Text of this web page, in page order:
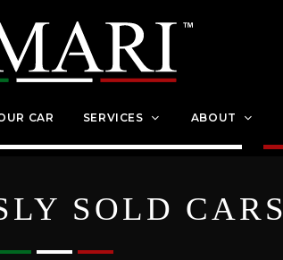
CAR SERVICES ABOUT
SOLD CARS